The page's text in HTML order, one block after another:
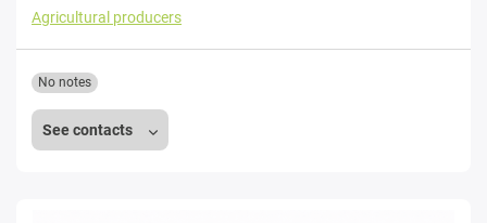
Agricultural producers
See contacts
No notes